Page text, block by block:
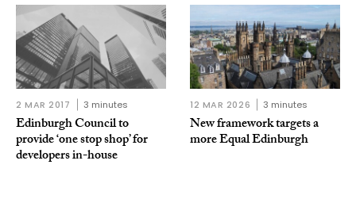
2 MAR 2017 3 minutes
Edinburgh Council to
provide ‘one stop shop’ for
developers in-house
12 MAR 2026 3 minutes
New framework targets a
more Equal Edinburgh